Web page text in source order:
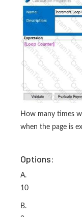
How many times
when the page is
Options:
A.
10
B.